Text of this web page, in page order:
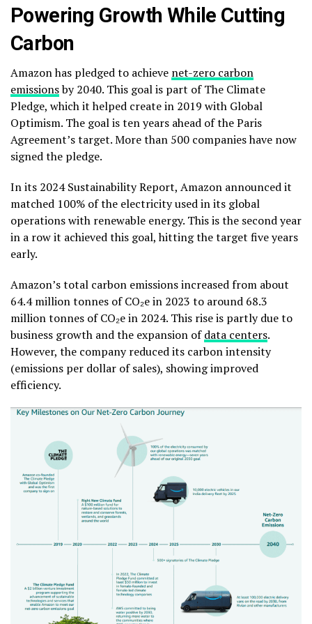
Powering Growth While Cutting
Carbon
Amazon has pledged to achieve net-zero carbon
emissionsby 2040. This goal is part of The Climate
Pledge, which it helped create in 2019 with Global
Optimism. The goal is ten years ahead of the Paris
Agreement’s target. More than 500 companieshave now
signed the pledge.
In its 2024 Sustainability Report, Amazon announced it
matched 100% of the electricity used in its global
operations with renewable energy. This is the second year
in a row it achieved this goal, hitting the target five years
early.
Amazon’s total carbon emissions increased from about
64.4 million tonnes of CO₂e in 2023 to around 68.3
million tonnes of CO₂e in 2024. This rise is partly due to
business growth and the expansion ofdata centers.
However, the company reduced its carbon intensity
(emissions per dollar of sales), showing improved
efficiency.